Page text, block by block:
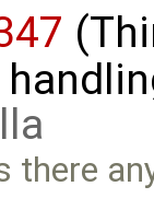
there